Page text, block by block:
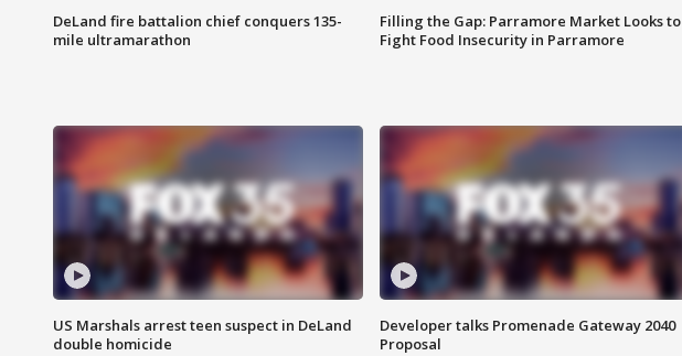
DeLand fire battalion chief conquers 135-
mile ultramarathon
Filling the Gap: Parramore Market Looks to
Fight Food Insecurity in Parramore
US Marshals arrest teen suspect in DeLand
double homicide
Developer talks Promenade Gateway 2040
Proposal